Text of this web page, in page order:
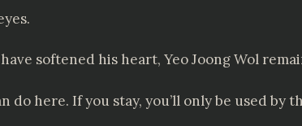
softened his heart, Yeo Joong Wol
do here. If you stay, you’ll only be used by